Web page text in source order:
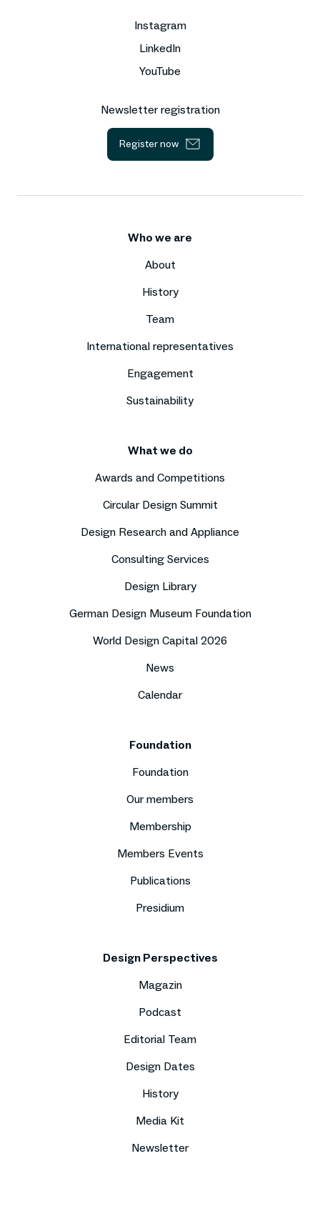
Instagram
LinkedIn
YouTube
Newsletter registration
Register now
Who we are
About
History
Team
International representatives
Engagement
Sustainability
What we do
Awards and Competitions
Circular Design Summit
Design Research and Appliance
Consulting Services
Design Library
German Design Museum Foundation
World Design Capital 2026
News
Calendar
Foundation
Foundation
Our members
Membership
Members Events
Publications
Presidium
Design Perspectives
Magazin
Podcast
Editorial Team
Design Dates
History
Media Kit
Newsletter